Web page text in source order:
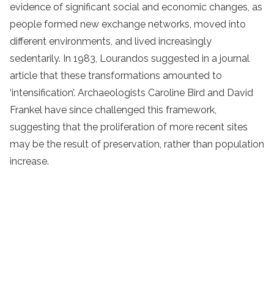
evidence of significant social and economic changes, as
people formed new exchange networks, moved into
different environments, and lived increasingly
sedentarily. In 1983, Lourandos suggested in a journal
article that these transformations amounted to
‘intensification’. Archaeologists Caroline Bird and David
Frankel have since challenged this framework,
suggesting that the proliferation of more recent sites
may be the result of preservation, rather than population
increase.